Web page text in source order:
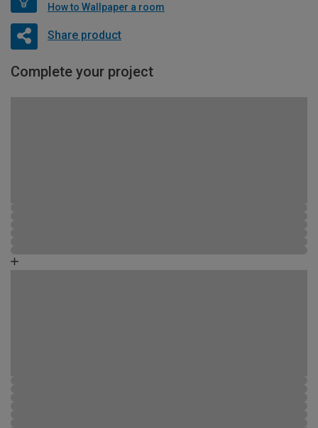
How to Wallpaper a room
Share product
Complete your project